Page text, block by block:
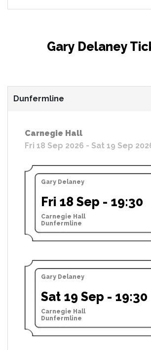
Gary Delaney
Dunfermline
Carnegie Hall
Fri 18 Sep 2026 - Sat 19 Sep
Gary Delaney
Fri 18 Sep - 19:30
Carnegie Hall
Dunfermline
Gary Delaney
Sat 19 Sep - 19:30
Carnegie Hall
Dunfermline